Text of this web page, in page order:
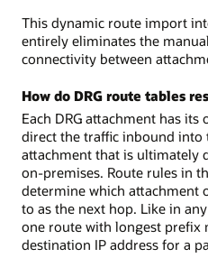
This dynamic route import
entirely eliminates the
connectivity between
How do DRG route tables
Each DRG attachment has its
direct the traffic inbound into
attachment that is ultimately
on-premises. Route rules in
determine which attachment
to as the next hop. Like in
one route with longest prefix
destination IP address for a